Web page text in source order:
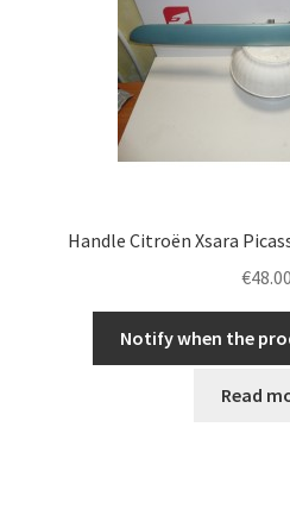
Handle Citroën Xsara
€48.00
Notify when the
Read